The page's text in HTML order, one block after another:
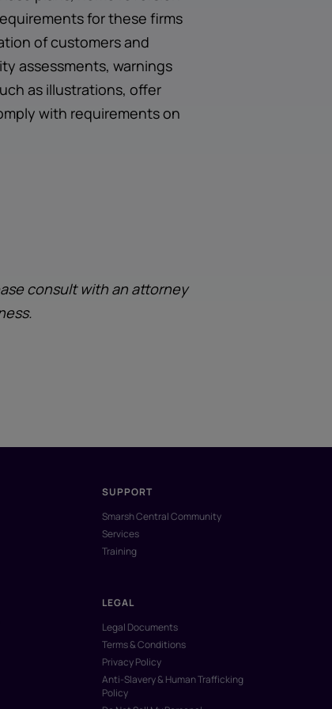
for these firms
of customers and
assessments, warnings
as illustrations, offer
with requirements on
consult with an attorney
SUPPORT
Smarsh Central Community
Services
Training
LEGAL
Legal Documents
Terms & Conditions
Privacy Policy
Anti-Slavery & Human Trafficking
Policy